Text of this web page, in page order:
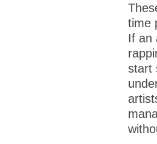
time
If an
start